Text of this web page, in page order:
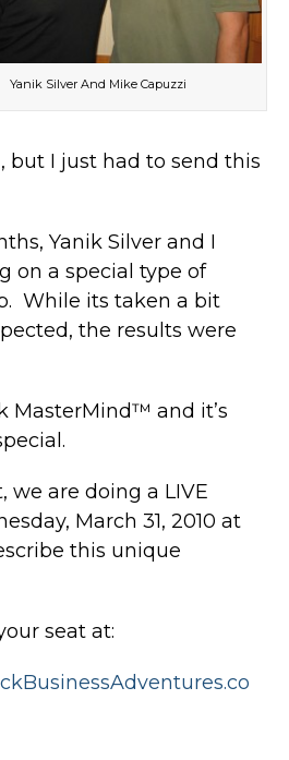
Yanik Silver And Mike Capuzzi
but I just had to send this
Yanik Silver and I
on a special type of
While its taken a bit
the results were
MasterMind™ and it’s
we are doing a LIVE
March 31, 2010 at
this unique
seat at: